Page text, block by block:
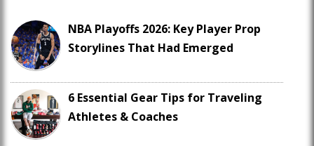
NBA Playoffs 2026: Key Player Prop
Storylines That Had Emerged
6 Essential Gear Tips for Traveling
Athletes & Coaches